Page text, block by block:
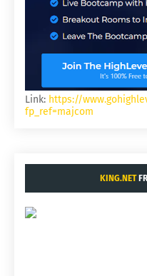
Link: https://
fp_ref=majcom
KING.NET